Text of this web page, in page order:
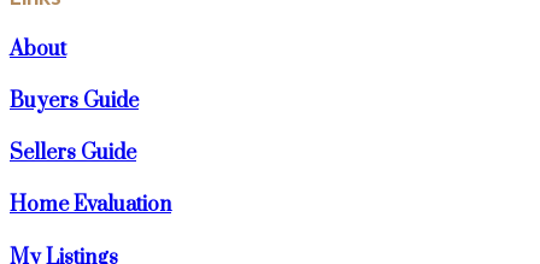
About
Buyers Guide
Sellers Guide
Home Evaluation
My Listings